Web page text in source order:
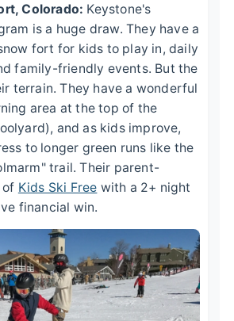
Colorado: Keystone's
is a huge draw. They have a
fort for kids to play in, daily
family-friendly events. But the
terrain. They have a wonderful
area at the top of the
and as kids improve,
to longer green runs like the
trail. Their parent-
Kids Ski Free with a 2+ night
financial win.